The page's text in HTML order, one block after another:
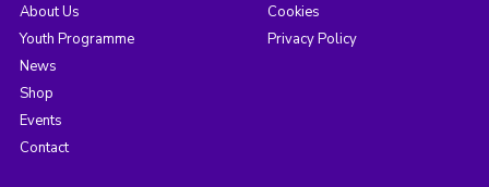
About Us
Youth Programme
News
Shop
Events
Contact
Cookies
Privacy Policy